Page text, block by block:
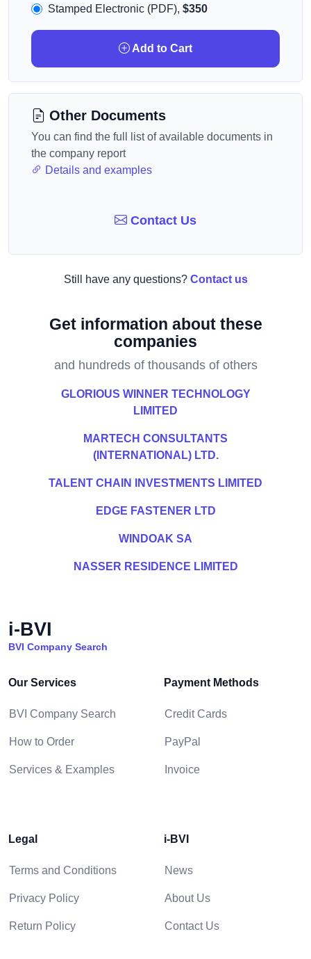
Stamped Electronic (PDF), $350
Add to Cart
Other Documents
You can find the full list of available documents in
the company report
Details and examples
Contact Us
Still have any questions? Contact us
Get information about these
companies
and hundreds of thousands of others
GLORIOUS WINNER TECHNOLOGY
LIMITED
MARTECH CONSULTANTS
(INTERNATIONAL) LTD.
TALENT CHAIN INVESTMENTS LIMITED
EDGE FASTENER LTD
WINDOAK SA
NASSER RESIDENCE LIMITED
i-BVI
BVI Company Search
Our Services
BVI Company Search
How to Order
Services & Examples
Payment Methods
Credit Cards
PayPal
Invoice
Legal
Terms and Conditions
Privacy Policy
Return Policy
i-BVI
News
About Us
Contact Us